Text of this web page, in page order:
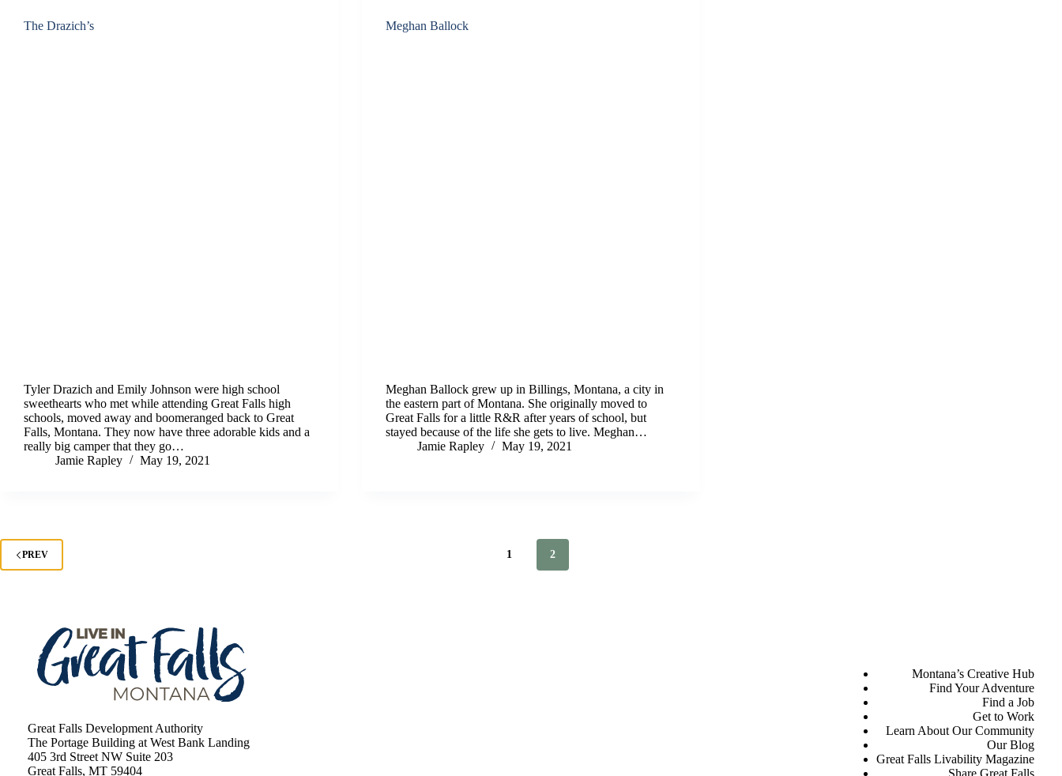
The Drazich’s
Tyler Drazich and Emily Johnson were high school
sweethearts who met while attending Great Falls high
schools, moved away and boomeranged back to Great
Falls, Montana. They now have three adorable kids and a
really big camper that they go…
Jamie Rapley
May 19, 2021
Meghan Ballock
Meghan Ballock grew up in Billings, Montana, a city in
the eastern part of Montana. She originally moved to
Great Falls for a little R&R after years of school, but
stayed because of the life she gets to live. Meghan…
Jamie Rapley
May 19, 2021
PREV 1 2
Great Falls Development Authority
The Portage Building at West Bank Landing
405 3rd Street NW Suite 203
Great Falls, MT 59404
Montana’s Creative Hub
Find Your Adventure
Find a Job
Get to Work
Learn About Our Community
Our Blog
Great Falls Livability Magazine